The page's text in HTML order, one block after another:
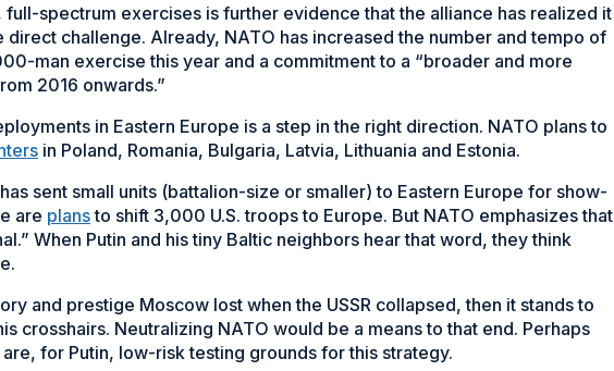
full-spectrum exercises is further evidence that the alliance has realized it
direct challenge. Already, NATO has increased the number and tempo of
man exercise this year and a commitment to a “broader and more
2016 onwards.”
in Eastern Europe is a step in the right direction. NATO plans to
in Poland, Romania, Bulgaria, Latvia, Lithuania and Estonia.
sent small units (battalion-size or smaller) to Eastern Europe for show-
are plansto shift 3,000 U.S. troops to Europe. But NATO emphasizes that
When Putin and his tiny Baltic neighbors hear that word, they think
and prestige Moscow lost when the USSR collapsed, then it stands to
crosshairs. Neutralizing NATO would be a means to that end. Perhaps
are, for Putin, low-risk testing grounds for this strategy.